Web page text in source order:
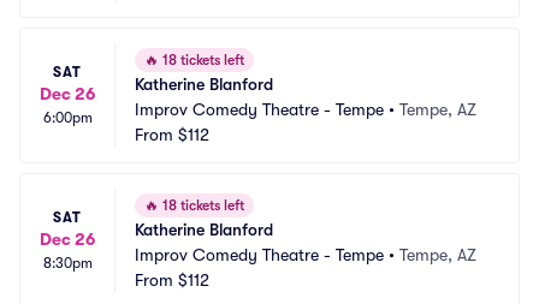
SAT
Dec 26
6:00pm
🔥 18 tickets left
Katherine Blanford
Improv Comedy Theatre - Tempe • Tempe, AZ
From $112
SAT
Dec 26
8:30pm
🔥 18 tickets left
Katherine Blanford
Improv Comedy Theatre - Tempe • Tempe, AZ
From $112